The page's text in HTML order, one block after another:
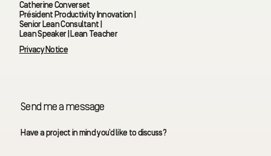
Send me a message
Have a project in mind you’d like to discuss?
Catherine Converset
Président Productivity Innovation |
Senior Lean Consultant |
Lean Speaker | Lean Teacher
Privacy Notice